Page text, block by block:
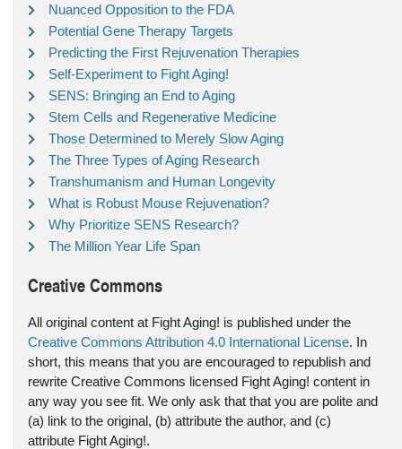
Nuanced Opposition to the FDA
Potential Gene Therapy Targets
Predicting the First Rejuvenation Therapies
Self-Experiment to Fight Aging!
SENS: Bringing an End to Aging
Stem Cells and Regenerative Medicine
Those Determined to Merely Slow Aging
The Three Types of Aging Research
Transhumanism and Human Longevity
What is Robust Mouse Rejuvenation?
Why Prioritize SENS Research?
The Million Year Life Span
Creative Commons
All original content at Fight Aging! is published under the
Creative Commons Attribution 4.0 International License. In
short, this means that you are encouraged to republish and
rewrite Creative Commons licensed Fight Aging! content in
any way you see fit. We only ask that that you are polite and
(a) link to the original, (b) attribute the author, and (c)
attribute Fight Aging!.